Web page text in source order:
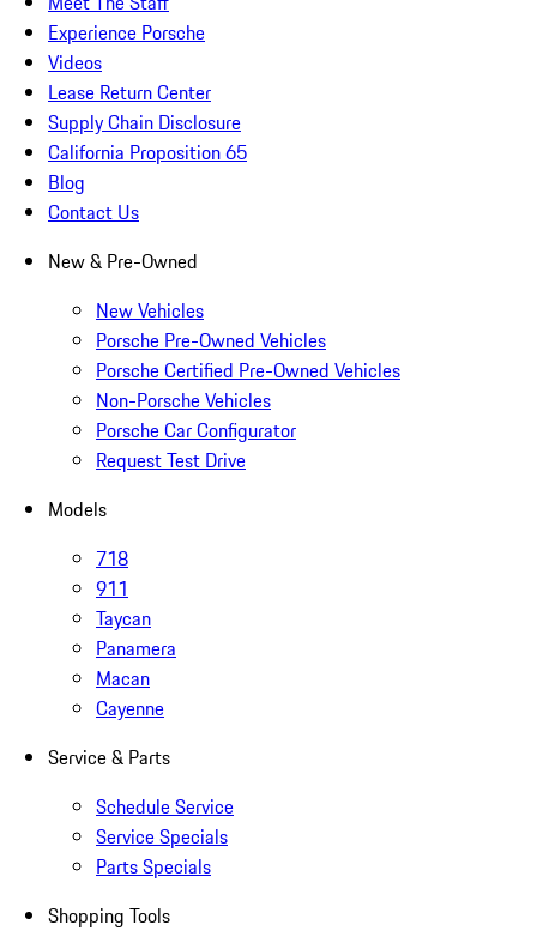
Experience Porsche
Videos
Lease Return Center
Supply Chain Disclosure
California Proposition 65
Blog
Contact Us
New & Pre-Owned
New Vehicles
Porsche Pre-Owned Vehicles
Porsche Certified Pre-Owned Vehicles
Non-Porsche Vehicles
Porsche Car Configurator
Request Test Drive
Models
718
911
Taycan
Panamera
Macan
Cayenne
Service & Parts
Schedule Service
Service Specials
Parts Specials
Shopping Tools